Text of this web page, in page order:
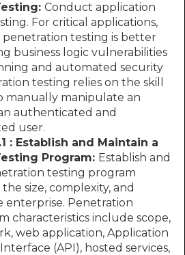
Conduct application
For critical applications,
testing is better
business logic vulnerabilities
and automated security
testing relies on the skill
manually manipulate an
authenticated and
user.
: Establish and Maintain a
Program: Establish and
testing program
size, complexity, and
enterprise. Penetration
characteristics include scope,
web application, Application
(API), hosted services,